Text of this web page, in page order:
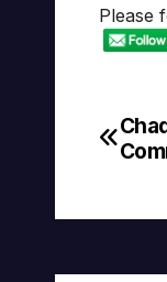
Please